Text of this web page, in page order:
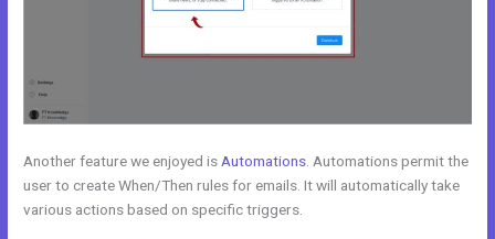
Another feature we enjoyed is Automations . Automations permit the
user to create When/Then rules for emails. It will automatically take
various actions based on specific triggers.